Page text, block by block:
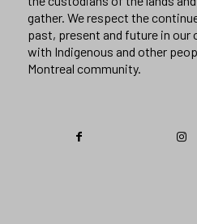
gather. We respect the
past, present and future in our
with Indigenous and other
Montreal community.